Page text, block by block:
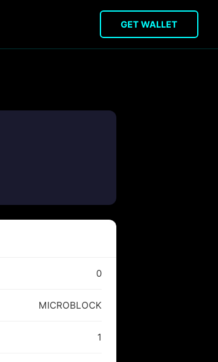
GET WALLET
0
MICROBLOCK
1